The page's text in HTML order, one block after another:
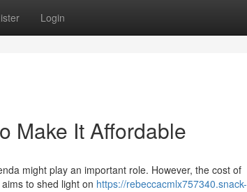
Login
Make It Affordable
might play an important role. However, the cost of
to shed light on https://rebeccacmlx757340.snack-